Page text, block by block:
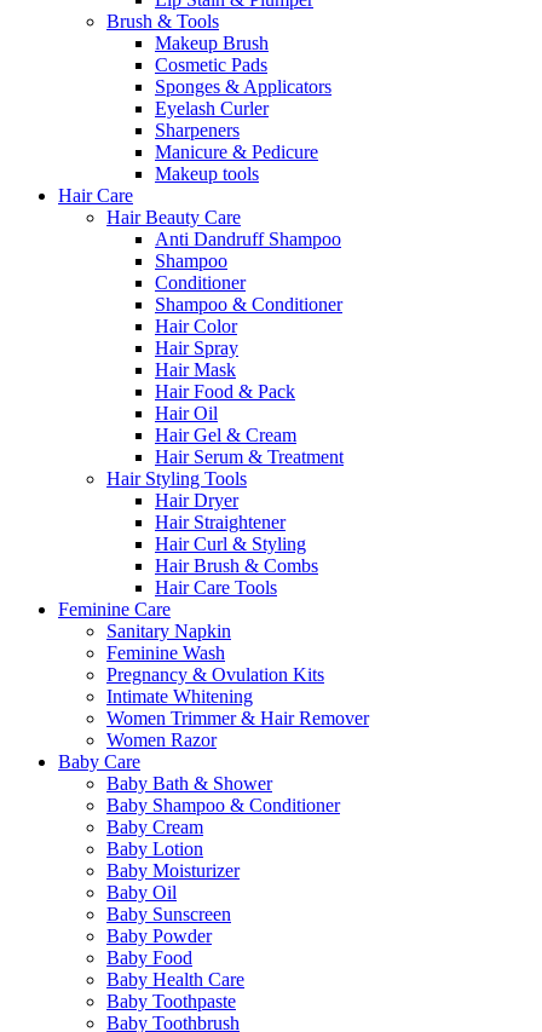
Brush & Tools
Makeup Brush
Cosmetic Pads
Sponges & Applicators
Eyelash Curler
Sharpeners
Manicure & Pedicure
Makeup tools
Hair Care
Hair Beauty Care
Anti Dandruff Shampoo
Shampoo
Conditioner
Shampoo & Conditioner
Hair Color
Hair Spray
Hair Mask
Hair Food & Pack
Hair Oil
Hair Gel & Cream
Hair Serum & Treatment
Hair Styling Tools
Hair Dryer
Hair Straightener
Hair Curl & Styling
Hair Brush & Combs
Hair Care Tools
Feminine Care
Sanitary Napkin
Feminine Wash
Pregnancy & Ovulation Kits
Intimate Whitening
Women Trimmer & Hair Remover
Women Razor
Baby Care
Baby Bath & Shower
Baby Shampoo & Conditioner
Baby Cream
Baby Lotion
Baby Moisturizer
Baby Oil
Baby Sunscreen
Baby Powder
Baby Food
Baby Health Care
Baby Toothpaste
Baby Toothbrush